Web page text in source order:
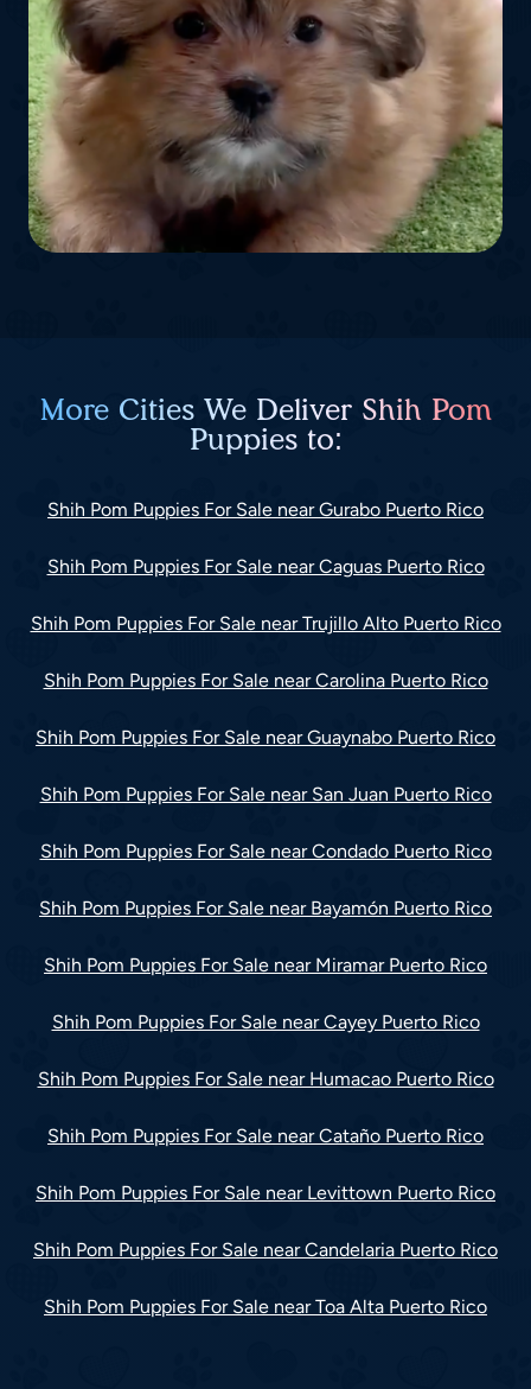
More Cities We Deliver Shih Pom
Puppies to:
Shih Pom Puppies For Sale near Gurabo Puerto Rico
Shih Pom Puppies For Sale near Caguas Puerto Rico
Shih Pom Puppies For Sale near Trujillo Alto Puerto Rico
Shih Pom Puppies For Sale near Carolina Puerto Rico
Shih Pom Puppies For Sale near Guaynabo Puerto Rico
Shih Pom Puppies For Sale near San Juan Puerto Rico
Shih Pom Puppies For Sale near Condado Puerto Rico
Shih Pom Puppies For Sale near Bayamón Puerto Rico
Shih Pom Puppies For Sale near Miramar Puerto Rico
Shih Pom Puppies For Sale near Cayey Puerto Rico
Shih Pom Puppies For Sale near Humacao Puerto Rico
Shih Pom Puppies For Sale near Cataño Puerto Rico
Shih Pom Puppies For Sale near Levittown Puerto Rico
Shih Pom Puppies For Sale near Candelaria Puerto Rico
Shih Pom Puppies For Sale near Toa Alta Puerto Rico